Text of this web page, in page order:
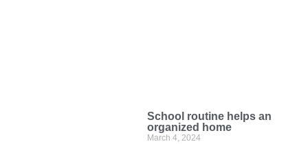
School routine helps an
organized home
March 4, 2024